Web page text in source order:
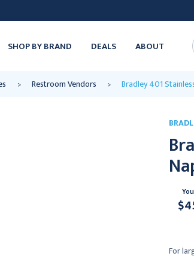
SHOP BY BRAND DEALS ABOUT
Restroom Vendors Bradley 401
For